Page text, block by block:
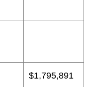
$1,795,891